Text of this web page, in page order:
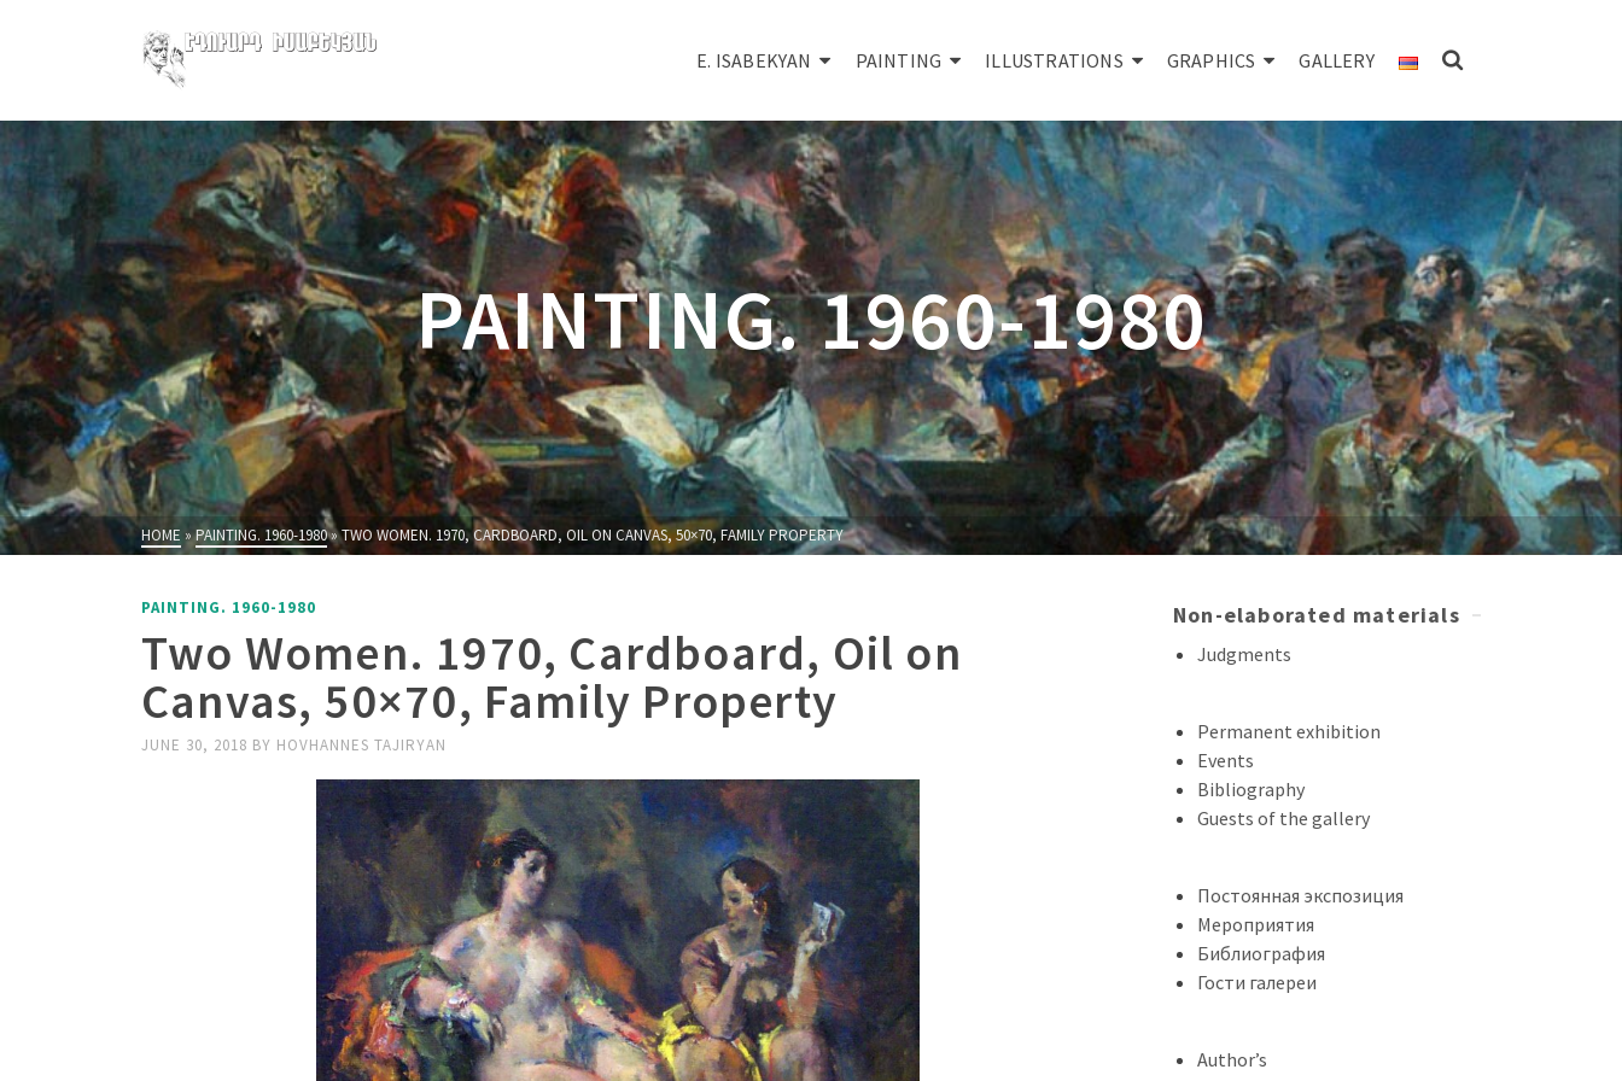
E. ISABEKYAN PAINTING ILLUSTRATIONS GRAPHICS GALLERY
PAINTING. 1960-1980
HOME »PAINTING. 1960-1980»TWO WOMEN. 1970, CARDBOARD, OIL ON CANVAS, 50×70, FAMILY PROPERTY
PAINTING. 1960-1980
Two Women. 1970, Cardboard, Oil on
Canvas, 50×70, Family Property
JUNE 30, 2018 BY HOVHANNES TAJIRYAN
Non-elaborated materials
Judgments
Permanent exhibition
Events
Bibliography
Guests of the gallery
Постоянная экспозиция
Мероприятия
Библиография
Гости галереи
Author’s